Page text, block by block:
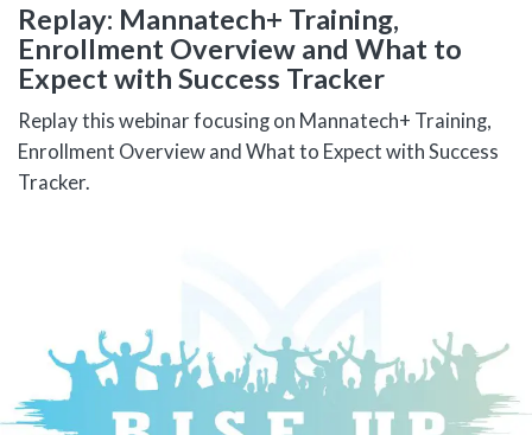
Replay: Mannatech+ Training,
Enrollment Overview and What to
Expect with Success Tracker
Replay this webinar focusing on Mannatech+ Training,
Enrollment Overview and What to Expect with Success
Tracker.